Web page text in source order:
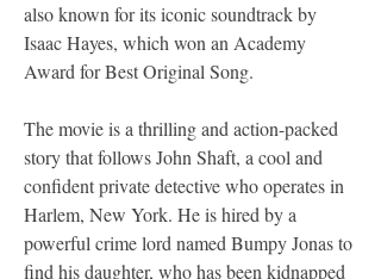
also known for its iconic soundtrack by
Isaac Hayes, which won an Academy
Award for Best Original Song.
The movie is a thrilling and action-packed
story that follows John Shaft, a cool and
confident private detective who operates in
Harlem, New York. He is hired by a
powerful crime lord named Bumpy Jonas to
find his daughter, who has been kidnapped